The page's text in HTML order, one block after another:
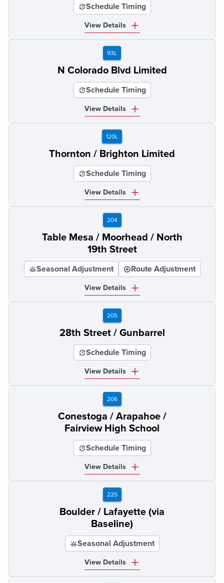
Schedule Timing
View Details
93L
N Colorado Blvd Limited
Schedule Timing
View Details
120L
Thornton / Brighton Limited
Schedule Timing
View Details
204
Table Mesa / Moorhead / North
19th Street
Seasonal Adjustment Route Adjustment
View Details
205
28th Street / Gunbarrel
Schedule Timing
View Details
206
Conestoga / Arapahoe /
Fairview High School
Schedule Timing
View Details
225
Boulder / Lafayette (via
Baseline)
Seasonal Adjustment
View Details